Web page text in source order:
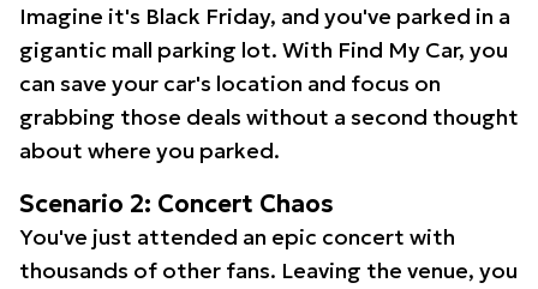
Imagine it's Black Friday, and you've parked in a
gigantic mall parking lot. With Find My Car, you
can save your car's location and focus on
grabbing those deals without a second thought
about where you parked.
Scenario 2: Concert Chaos
You've just attended an epic concert with
thousands of other fans. Leaving the venue, you